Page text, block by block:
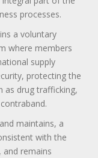
processes.
a voluntary
where members
supply
protecting the
as drug trafficking,
maintains, a
with the
and remains